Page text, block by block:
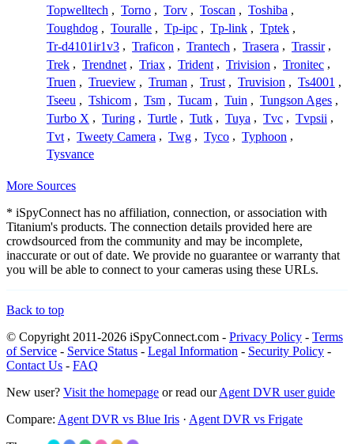
Topwelltech , Torno , Torv , Toscan , Toshiba ,
Toughdog , Touralle , Tp-ipc , Tp-link , Tptek ,
Tr-d4101ir1v3 , Traficon , Trantech , Trasera , Trassir ,
Trek , Trendnet , Triax , Trident , Trivision , Tronitec ,
Truen , Trueview , Truman , Trust , Truvision , Ts4001 ,
Tseeu , Tshicom , Tsm , Tucam , Tuin , Tungson Ages ,
Turbo X , Turing , Turtle , Tutk , Tuya , Tvc , Tvpsii ,
Tvt , Tweety Camera , Twg , Tyco , Typhoon ,
Tysvance
More Sources
* iSpyConnect has no affiliation, connection, or association with
Titanium's products. The connection details provided here are
crowdsourced from the community and may be incomplete,
inaccurate or out of date. We provide no guarantee or warranty that
you will be able to connect to your cameras using these URLs.
Back to top
© Copyright 2011-2026 iSpyConnect.com - Privacy Policy - Terms
of Service - Service Status - Legal Information - Security Policy -
Contact Us - FAQ
New user? Visit the homepage or read ourAgent DVR user guide
Compare: Agent DVR vs Blue Iris · Agent DVR vs Frigate